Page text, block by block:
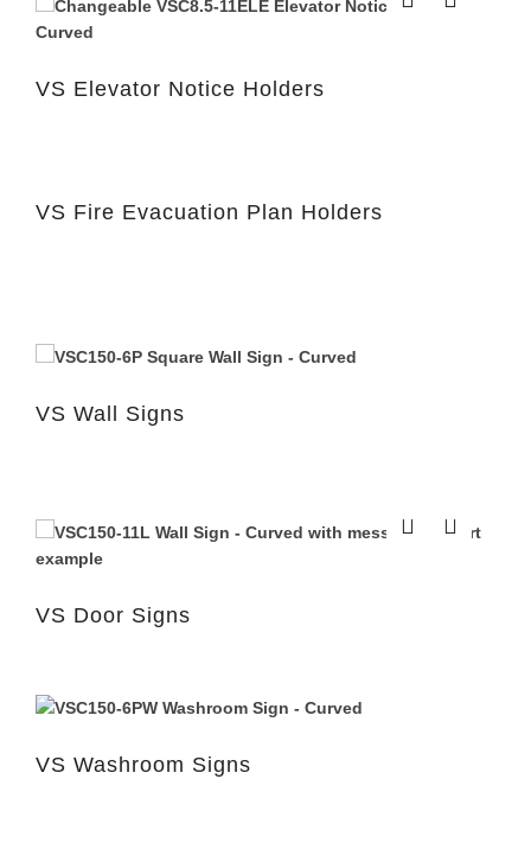
VS Elevator Notice Holders
VS Fire Evacuation Plan Holders
VS Wall Signs
VS Door Signs
VS Washroom Signs